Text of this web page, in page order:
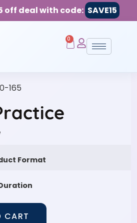
off deal with code: SAVE15
0
165
Format
CART